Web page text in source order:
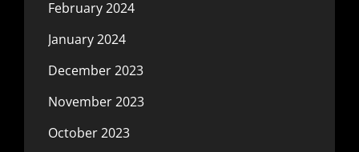
February 2024
January 2024
December 2023
November 2023
October 2023